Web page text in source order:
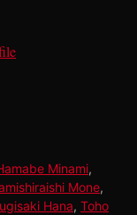
Minami,
Mone,
Hana, Toho